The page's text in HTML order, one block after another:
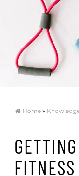
Home »